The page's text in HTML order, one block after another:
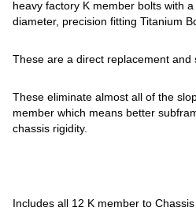
heavy factory K member bolts with
diameter, precision fitting Titanium
These are a direct replacement and
These eliminate almost all of the
member which means better
chassis rigidity.
Includes all 12 K member to